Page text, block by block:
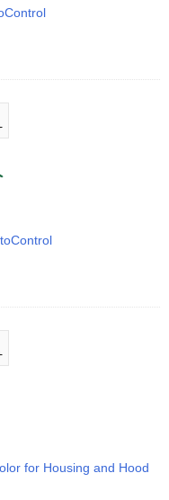
for Housing and Hood